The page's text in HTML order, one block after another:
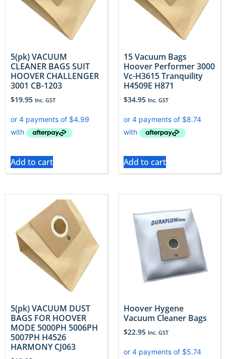
5(pk) VACUUM
CLEANER BAGS SUIT
HOOVER CHALLENGER
3001 CB-1203
$19.95 Inc. GST
Add to cart
15 Vacuum Bags
Hoover Performer 3000
Vc-H3615 Tranquility
H4509E H871
$34.95 Inc. GST
Add to cart
5(pk) VACUUM DUST
BAGS FOR HOOVER
MODE 5000PH 5006PH
5007PH H4526
HARMONY CJ063
Hoover Hygene
Vacuum Cleaner Bags
$22.95 Inc. GST